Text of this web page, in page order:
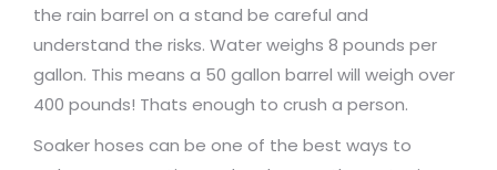
the rain barrel on a stand be careful and
understand the risks. Water weighs 8 pounds per
gallon. This means a 50 gallon barrel will weigh over
400 pounds! Thats enough to crush a person.
Soaker hoses can be one of the best ways to